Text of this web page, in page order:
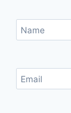
Name
Email